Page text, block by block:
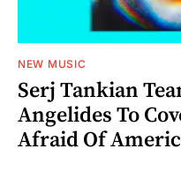
NEW MUSIC
Serj Tankian
Angelides To
Afraid Of